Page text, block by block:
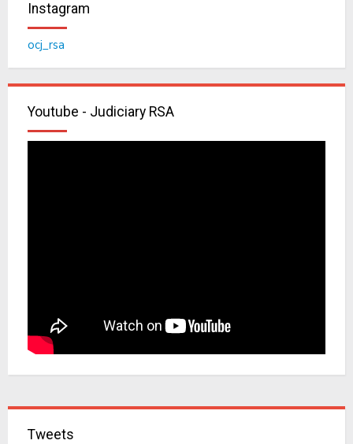
Instagram
ocj_rsa
Youtube - Judiciary RSA
Tweets